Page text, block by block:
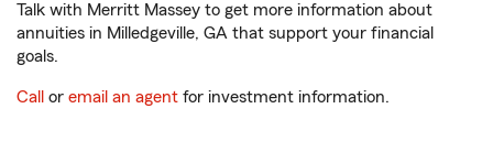
Talk with Merritt Massey to get more information about
annuities in Milledgeville, GA that support your financial
goals.
Call or email an agent for investment information.